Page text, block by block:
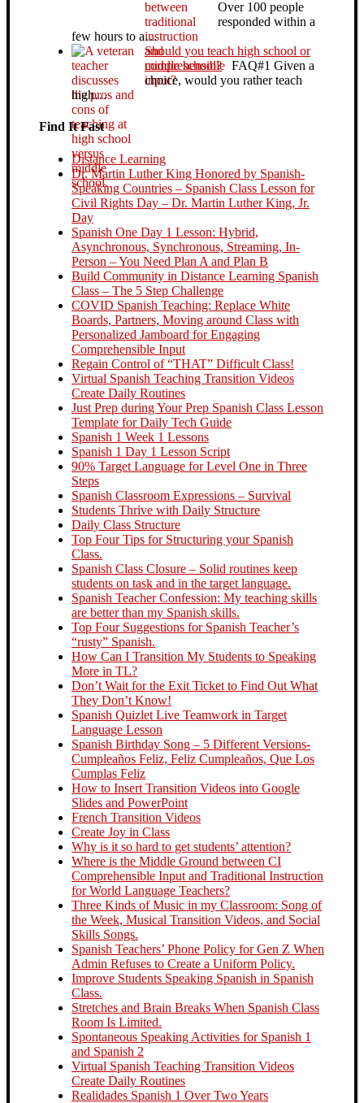
Over 100 people
responded within a
few hours to a…
Should you teach high school or
middle school?FAQ#1 Given a
choice, would you rather teach
high…
Find It Fast
Distance Learning
Dr. Martin Luther King Honored by Spanish-
Speaking Countries – Spanish Class Lesson for
Civil Rights Day – Dr. Martin Luther King, Jr.
Day
Spanish One Day 1 Lesson: Hybrid,
Asynchronous, Synchronous, Streaming, In-
Person – You Need Plan A and Plan B
Build Community in Distance Learning Spanish
Class – The 5 Step Challenge
COVID Spanish Teaching: Replace White
Boards, Partners, Moving around Class with
Personalized Jamboard for Engaging
Comprehensible Input
Regain Control of “THAT” Difficult Class!
Virtual Spanish Teaching Transition Videos
Create Daily Routines
Just Prep during Your Prep Spanish Class Lesson
Template for Daily Tech Guide
Spanish 1 Week 1 Lessons
Spanish 1 Day 1 Lesson Script
90% Target Language for Level One in Three
Steps
Spanish Classroom Expressions – Survival
Students Thrive with Daily Structure
Daily Class Structure
Top Four Tips for Structuring your Spanish
Class.
Spanish Class Closure – Solid routines keep
students on task and in the target language.
Spanish Teacher Confession: My teaching skills
are better than my Spanish skills.
Top Four Suggestions for Spanish Teacher’s
“rusty” Spanish.
How Can I Transition My Students to Speaking
More in TL?
Don’t Wait for the Exit Ticket to Find Out What
They Don’t Know!
Spanish Quizlet Live Teamwork in Target
Language Lesson
Spanish Birthday Song – 5 Different Versions-
Cumpleaños Feliz, Feliz Cumpleaños, Que Los
Cumplas Feliz
How to Insert Transition Videos into Google
Slides and PowerPoint
French Transition Videos
Create Joy in Class
Why is it so hard to get students’ attention?
Where is the Middle Ground between CI
Comprehensible Input and Traditional Instruction
for World Language Teachers?
Three Kinds of Music in my Classroom: Song of
the Week, Musical Transition Videos, and Social
Skills Songs.
Spanish Teachers’ Phone Policy for Gen Z When
Admin Refuses to Create a Uniform Policy.
Improve Students Speaking Spanish in Spanish
Class.
Stretches and Brain Breaks When Spanish Class
Room Is Limited.
Spontaneous Speaking Activities for Spanish 1
and Spanish 2
Virtual Spanish Teaching Transition Videos
Create Daily Routines
Realidades Spanish 1 Over Two Years